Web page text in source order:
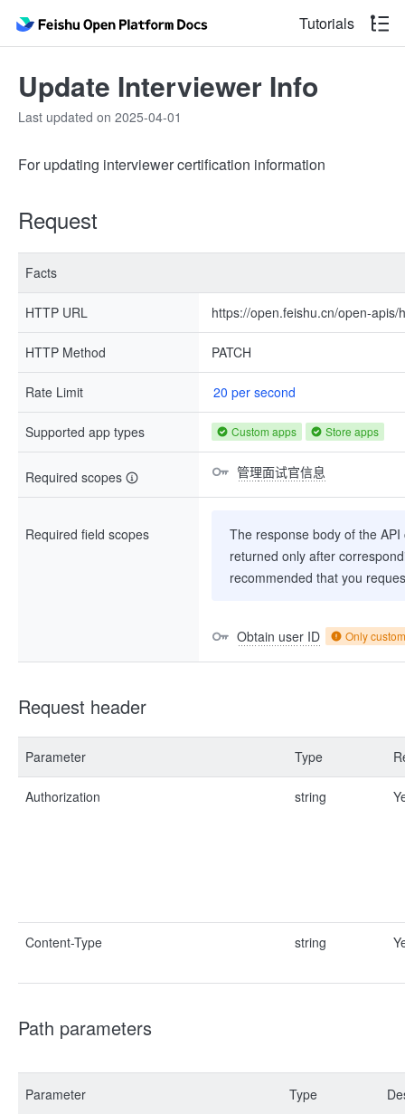
Tutorials
Update Interviewer Info
Last updated on 2025-04-01
For updating interviewer certification information
Request
Facts
HTTP URL https://open.feishu.cn/open-
HTTP Method PATCH
Rate Limit 20 per second
Supported app types Custom apps Store apps
Required scopes 管理面试官信息
Required field scopes
The response body of the
returned only after
recommended that you
Obtain user ID Only
Request header
Parameter Type
Authorization string
Content-Type string
Path parameters
Parameter Type